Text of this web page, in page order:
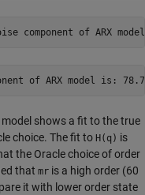
component of ARX model
shows a fit to the true
choice. The fit to H(q) is
the Oracle choice of order
that mr is a high order (60
it with lower order state